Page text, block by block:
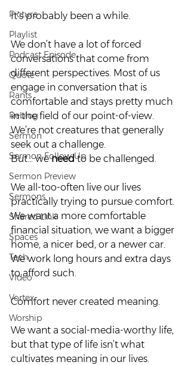
Picture
Playlist
Podcast Episode
Quote
Rants
Reblog
Sermon
Sermon Follow Up
Sermon Preview
Sermons
Shared Link
Spaces
Tech
Video
Vortex
Worship
It’s probably been a while.
We don’t have a lot of forced
conversations that come from
different perspectives. Most of us
engage in conversation that is
comfortable and stays pretty much
in the field of our point-of-view.
We’re not creatures that generally
seek out a challenge.
But… we need to be challenged.
We all-too-often live our lives
practically trying to pursue comfort.
We want a more comfortable
financial situation, we want a bigger
home, a nicer bed, or a newer car.
We work long hours and extra days
to afford such.
Comfort never created meaning.
We want a social-media-worthy life,
but that type of life isn’t what
cultivates meaning in our lives.